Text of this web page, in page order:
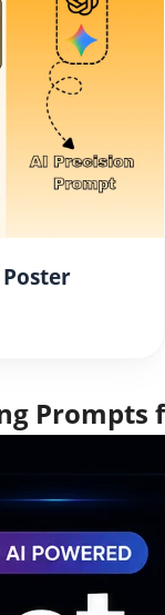
Prompts